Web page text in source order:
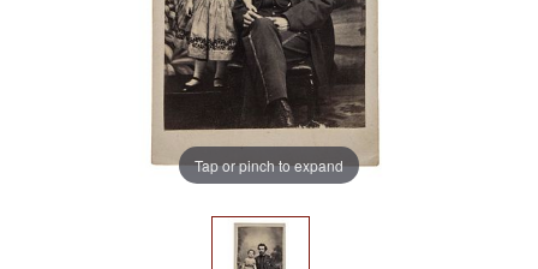
Tap or pinch to expand